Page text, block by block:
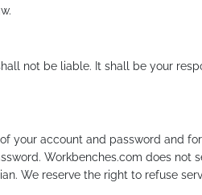
not be liable. It shall be your
your account and password and
Workbenches.com does not
We reserve the right to refuse